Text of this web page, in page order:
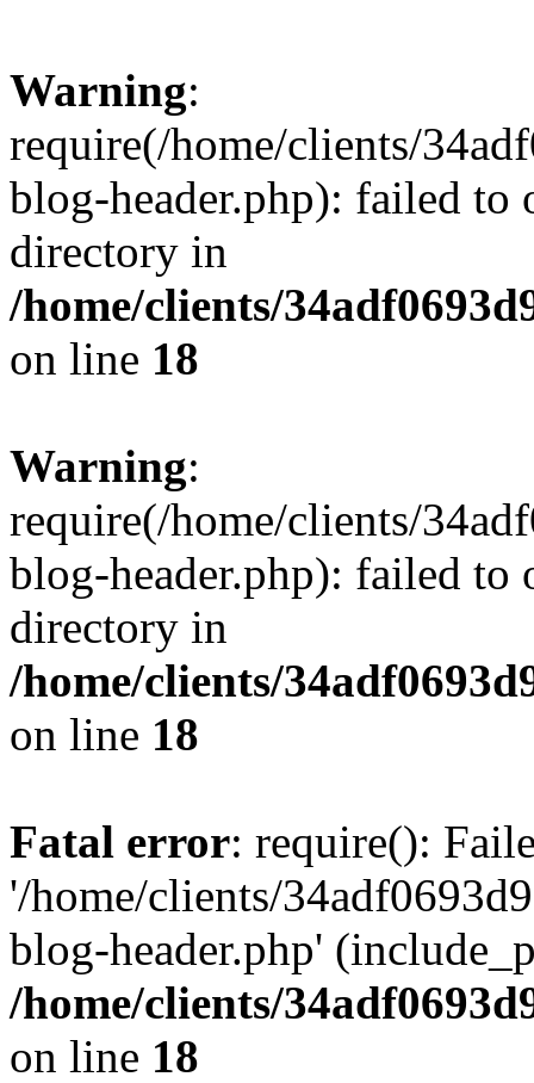
Warning:
require(/home/clients/
blog-header.php): failed to
directory in
/home/clients/
on line 18
Warning:
require(/home/clients/
blog-header.php): failed to
directory in
/home/clients/
on line 18
Fatal error: require():
'/home/clients/
blog-header.php'
/home/clients/
on line 18